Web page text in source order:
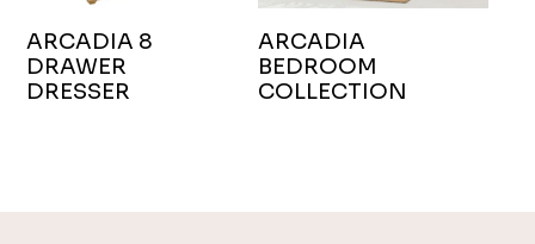
ARCADIA 8
DRAWER
DRESSER
ARCADIA
BEDROOM
COLLECTION